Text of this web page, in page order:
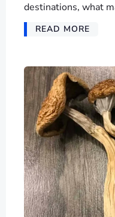
destinations, what
READ MORE